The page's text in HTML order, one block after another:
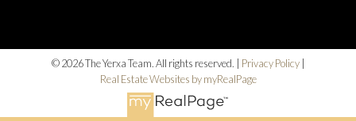
© 2026 The Yerxa Team. All rights reserved. | Privacy Policy|
Real Estate Websites by myRealPage